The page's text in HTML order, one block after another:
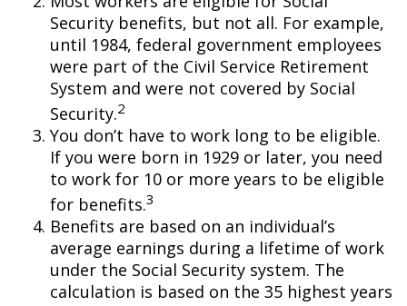
Security benefits, but not all. For example,
until 1984, federal government employees
were part of the Civil Service Retirement
System and were not covered by Social
Security.2
You don’t have to work long to be eligible.
If you were born in 1929 or later, you need
to work for 10 or more years to be eligible
for benefits.3
Benefits are based on an individual’s
average earnings during a lifetime of work
under the Social Security system. The
calculation is based on the 35 highest years